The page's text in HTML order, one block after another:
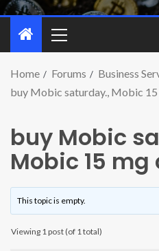
Home Forums
Business
buy Mobic saturday., Mobic 15
buy Mobic
Mobic 15 mg
This topic is empty.
Viewing 1 post (of 1 total)